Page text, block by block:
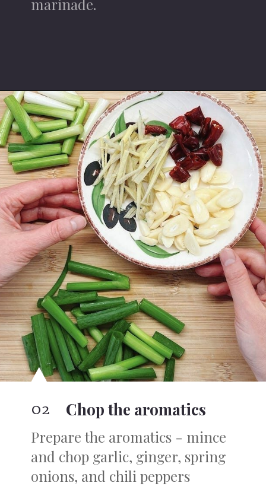
marinade.
Openinghttps://iheartumami.com/sha-cha-beef/
Chop the aromatics
02
Prepare the aromatics - mince
and chop garlic, ginger, spring
onions, and chili peppers